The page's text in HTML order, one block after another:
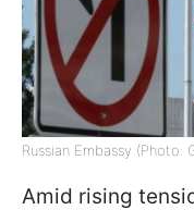
Russian Embassy (Photo:
Amid rising